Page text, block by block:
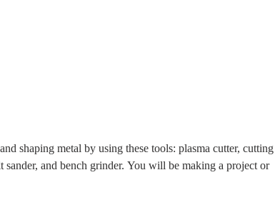
shaping metal by using these tools: plasma cutter, cutting
and bench grinder. You will be making a project or